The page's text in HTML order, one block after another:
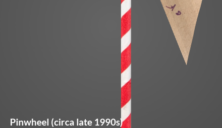
Search
Pinwheel (circa late 1990s)